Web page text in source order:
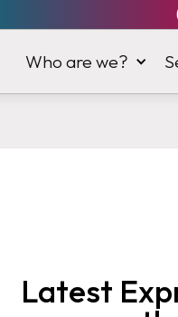
Who are we?
Latest